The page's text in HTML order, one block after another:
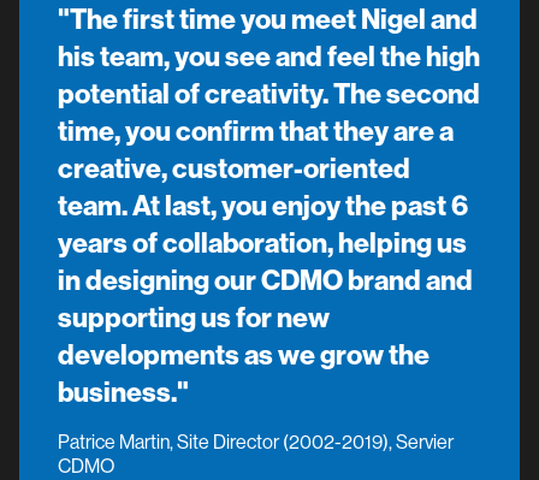
"The first time you meet Nigel and
his team, you see and feel the high
potential of creativity. The second
time, you confirm that they are a
creative, customer-oriented
team. At last, you enjoy the past 6
years of collaboration, helping us
in designing our CDMO brand and
supporting us for new
developments as we grow the
business."
Patrice Martin, Site Director (2002-2019), Servier
CDMO